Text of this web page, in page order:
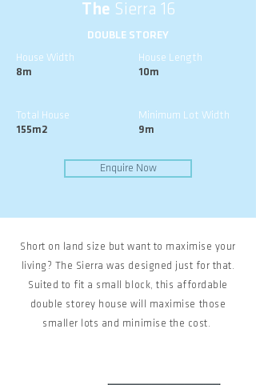
The Sierra 16
DOUBLE STOREY
House Width
8m
Total House
155m2
House Length
10m
Minimum Lot Width
9m
Enquire Now
Short on land size but want to maximise your
living? The Sierra was designed just for that.
Suited to fit a small block, this affordable
double storey house will maximise those
smaller lots and minimise the cost.